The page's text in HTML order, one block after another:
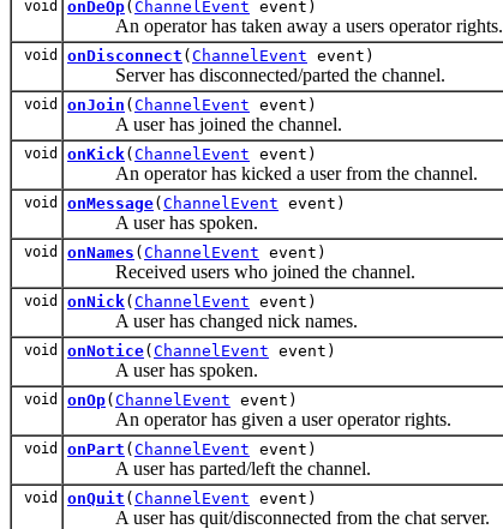
void onDeOp( ChannelEvent event)
An operator has taken away a users operator rights.
void onDisconnect ( ChannelEvent event)
Server has disconnected/parted the channel.
void onJoin ( ChannelEvent event)
A user has joined the channel.
void onKick( ChannelEvent event)
An operator has kicked a user from the channel.
void onMessage( ChannelEvent event)
A user has spoken.
void onNames ( ChannelEvent event)
Received users who joined the channel.
void onNick( ChannelEvent event)
A user has changed nick names.
void onNotice( ChannelEvent event)
A user has spoken.
void onOp( ChannelEvent event)
An operator has given a user operator rights.
void onPart ( ChannelEvent event)
A user has parted/left the channel.
void onQuit ( ChannelEvent event)
A user has quit/disconnected from the chat server.